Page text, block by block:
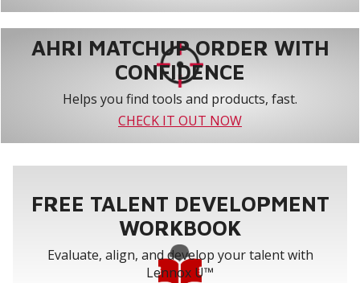
AHRI MATCHUP ORDER WITH
CONFIDENCE
Helps you find tools and products, fast.
CHECK IT OUT NOW
FREE TALENT DEVELOPMENT
WORKBOOK
Evaluate, align, and develop your talent with
Lennox U™